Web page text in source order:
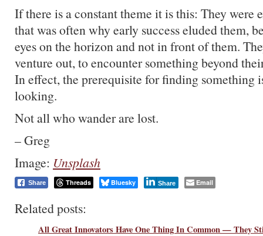
If there is a constant theme it is this: They were
that was often why early success eluded them,
eyes on the horizon and not in front of them.
venture out, to encounter something beyond
In effect, the prerequisite for finding something
looking.
Not all who wander are lost.
– Greg
Image: Unsplash
Share Threads Bluesky Share Email
Related posts:
All Great Innovators Have One Thing In Common — They